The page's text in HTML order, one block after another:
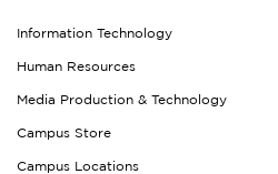
Information Technology
Human Resources
Media Production & Technology
Campus Store
Campus Locations